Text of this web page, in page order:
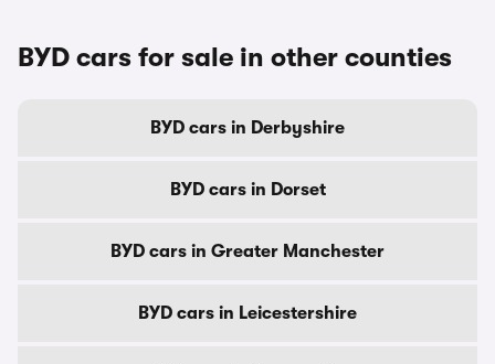
BYD cars for sale in other counties
BYD cars in Derbyshire
BYD cars in Dorset
BYD cars in Greater Manchester
BYD cars in Leicestershire